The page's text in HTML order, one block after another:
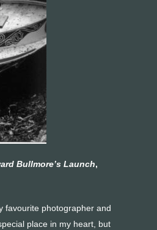
Bullmore’s Launch,
favourite photographer and
place in my heart, but